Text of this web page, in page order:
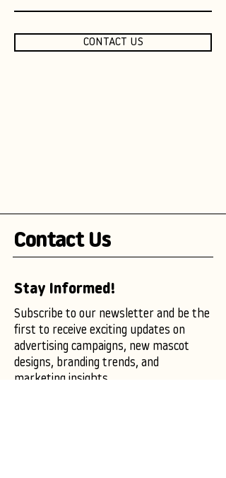
CONTACT US
Contact Us
Stay Informed!
Subscribe to our newsletter and be the
first to receive exciting updates on
advertising campaigns, new mascot
designs, branding trends, and
marketing insights.